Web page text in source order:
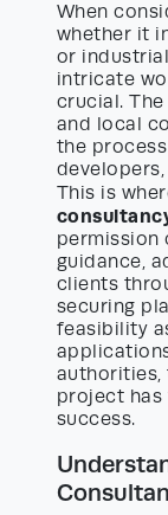
When
whether it
or
intricate
crucial.
and local
the
This is
permission
guidance,
clients
securing
feasibility
authorities,
project has
success.